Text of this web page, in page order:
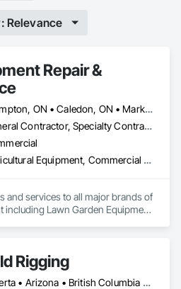
Relevance
Repair &
Brampton, ON • Caledon, ON • Markham, ON • Mississauga, ON • Newmarket, ON • Oakville, ON • Richmond Hill, ON • Toronto, ON • Vaughan, ON
General Contractor, Specialty Contractor, Supplier
Agricultural Equipment, Commercial Equipment, Compressed Air Systems, Equipment, Equipment Rental, Mobile Earth Moving Equipment, Railway Equipment, Roadway Equipment, Transportation Construction and Equipment
and services to all major brands of
Lawn Garden Equipment
Rigging
Alberta • Arizona • British Columbia • California • Colorado • Idaho • Kansas • Manitoba • Minnesota • Montana • Nebraska • Nevada • New Mexico • North Dakota • Oklahoma • Ontario • Oregon • Saskatchewan • South Dakota • Texas • Utah • Washington • Wyoming